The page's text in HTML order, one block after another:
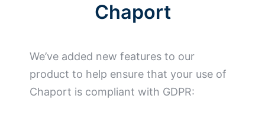
Chaport
We’ve added new features to our
product to help ensure that your use of
Chaport is compliant with GDPR: